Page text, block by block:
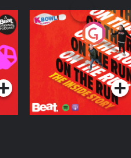
On The Run: The
Inside Story
Podcast Series